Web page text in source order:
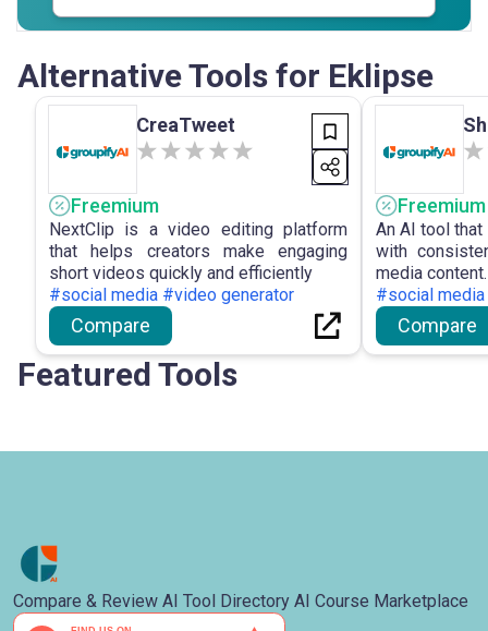
Alternative Tools for Eklipse
CreaTweet
Freemium
NextClip is a video editing platform
that helps creators make engaging
short videos quickly and efficiently
#social media #video generator
Compare
Freemium
An AI tool
with
media content.
#social
Compare
Featured Tools
Compare & Review AI Tool Directory AI Course Marketplace